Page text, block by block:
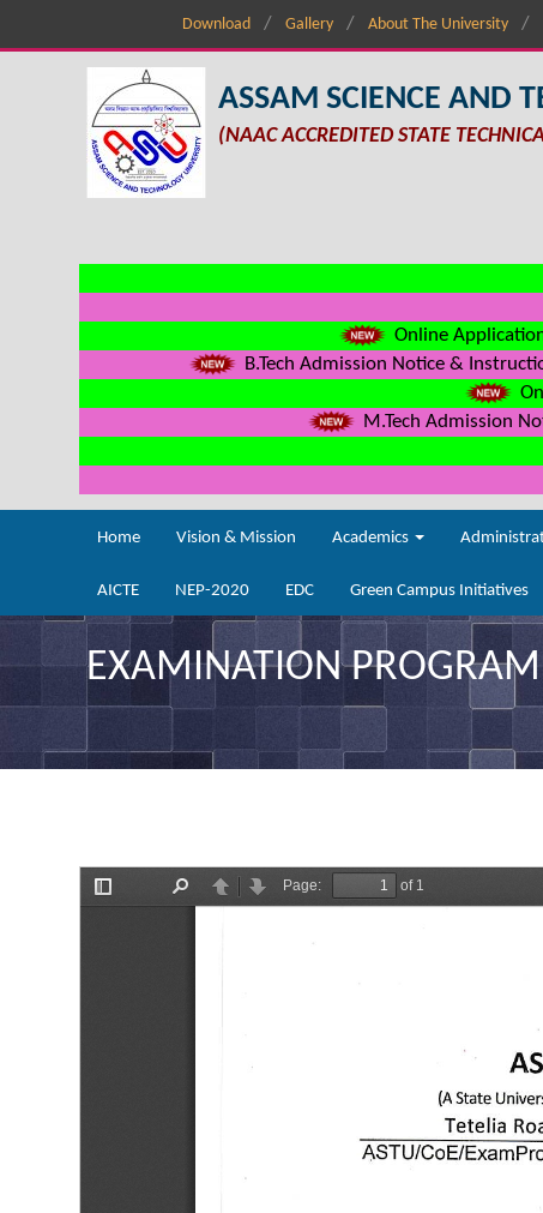
Download Gallery About The University
ASSAM SCIENCE AND
(NAAC ACCREDITED STATE
Online
B.Tech Admission Notice &
M.Tech Admission
Home Vision & Mission Academics
AICTE NEP-2020 EDC Green Campus Initiatives
EXAMINATION